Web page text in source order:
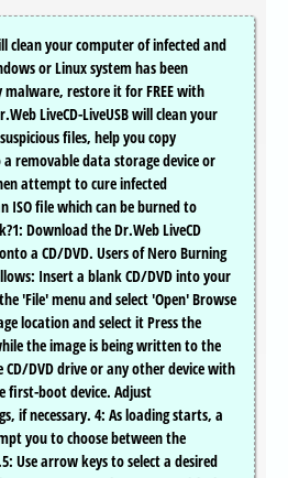
clean your computer of infected and
or Linux system has been
restore it for FREE with
LiveCD-LiveUSB will clean your
files, help you copy
removable data storage device or
attempt to cure infected
ISO file which can be burned to
Download the Dr.Web LiveCD
a CD/DVD. Users of Nero Burning
Insert a blank CD/DVD into your
'File' menu and select 'Open' Browse
location and select it Press the
the image is being written to the
DVD drive or any other device with
first-boot device. Adjust
if necessary. 4: As loading starts, a
you to choose between the
Use arrow keys to select a desired